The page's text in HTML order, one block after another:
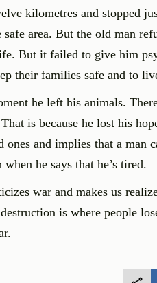
kilometres and stopped
safe area. But the old man
But it failed to give him
their families safe and to
he left his animals.
is because he lost his
and implies that a man
he says that he’s tired.
war and makes us
is where people